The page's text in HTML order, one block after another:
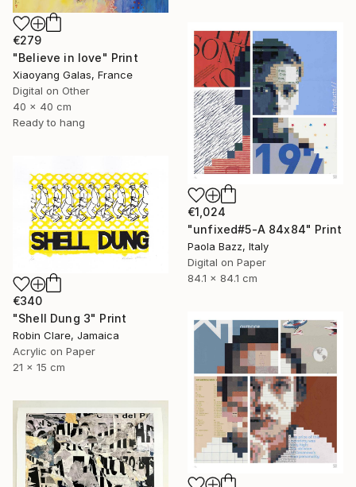
€279
"Believe in love" Print
Xiaoyang Galas, France
Digital on Other
40 x 40 cm
Ready to hang
€1,024
"unfixed#5-A 84x84" Print
Paola Bazz, Italy
Digital on Paper
84.1 x 84.1 cm
€340
"Shell Dung 3" Print
Robin Clare, Jamaica
Acrylic on Paper
21 x 15 cm